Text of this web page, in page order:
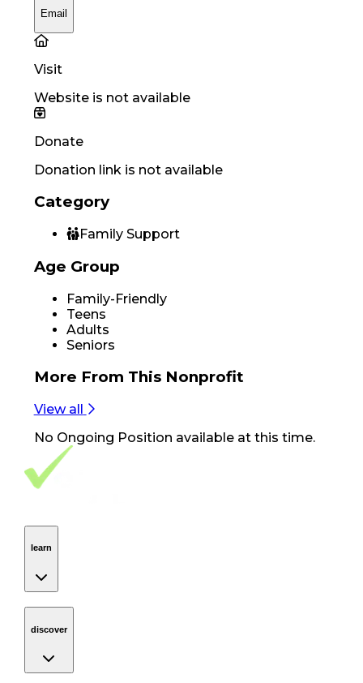
Email
Visit
Website is not available
Donate
Donation link is not available
Category
Family Support
Age Group
Family-Friendly
Teens
Adults
Seniors
More From This Nonprofit
View all
No Ongoing Position available at this time.
Footer Navigation
VolunteerAlly Logo
learn
discover